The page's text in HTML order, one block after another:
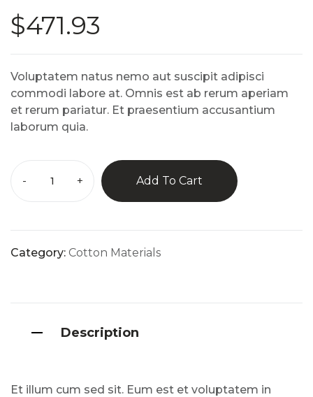
4.00
out of
5
on
mer
rating
s
$471.93
Voluptatem natus nemo aut suscipit adipisci
commodi labore at. Omnis est ab rerum aperiam
et rerum pariatur. Et praesentium accusantium
laborum quia.
- + Add To Cart
Category: Cotton Materials
Description
Et illum cum sed sit. Eum est et voluptatem in